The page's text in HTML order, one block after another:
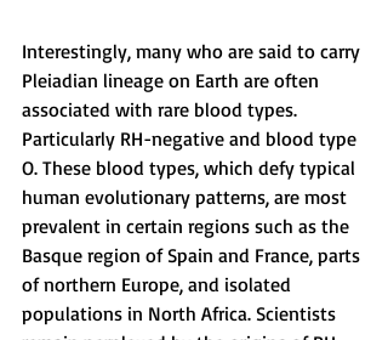
Interestingly, many who are said to carry
Pleiadian lineage on Earth are often
associated with rare blood types.
Particularly RH-negative and blood type
O. These blood types, which defy typical
human evolutionary patterns, are most
prevalent in certain regions such as the
Basque region of Spain and France, parts
of northern Europe, and isolated
populations in North Africa. Scientists